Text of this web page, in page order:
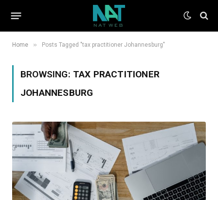
Home » Posts Tagged "tax practitioner Johannesburg"
BROWSING: TAX PRACTITIONER
JOHANNESBURG